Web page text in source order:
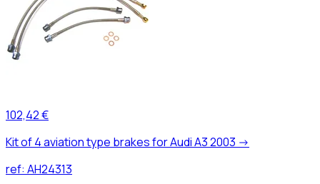
102,42 €
Kit of 4 aviation type brakes for Audi A3 2003 ->
ref: AH24313